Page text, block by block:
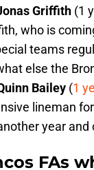
Griffith (1
who is
teams
else the
Bailey (1
lineman
year
FAs